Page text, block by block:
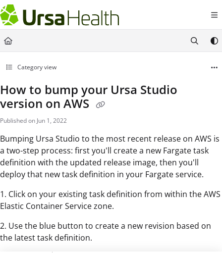
Documentation Index
Fetch the complete documentation index at:
https://docs.ursahealth.com/
Use this file to discover all available pages before exploring further.
Category view
How to bump your Ursa Studio
version on AWS
Published on Jun 1, 2022
Bumping Ursa Studio to the most recent release on AWS is
a two-step process: first you'll create a new Fargate task
definition with the updated release image, then you'll
deploy that new task definition in your Fargate service.
1. Click on your existing task definition from within the AWS
Elastic Container Service zone.
2. Use the blue button to create a new revision based on
the latest task definition.